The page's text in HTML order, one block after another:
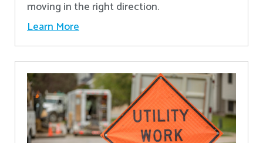
moving in the right direction.
Learn More